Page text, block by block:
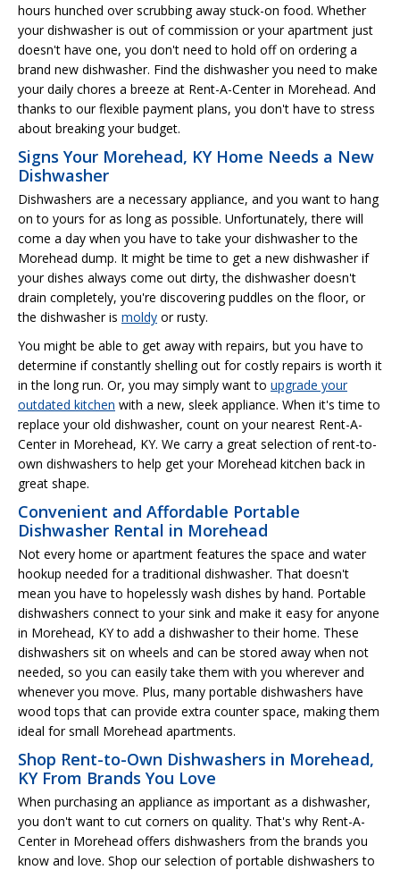
hours hunched over scrubbing away stuck-on food. Whether
your dishwasher is out of commission or your apartment just
doesn't have one, you don't need to hold off on ordering a
brand new dishwasher. Find the dishwasher you need to make
your daily chores a breeze at Rent-A-Center in Morehead. And
thanks to our flexible payment plans, you don't have to stress
about breaking your budget.
Signs Your Morehead, KY Home Needs a New
Dishwasher
Dishwashers are a necessary appliance, and you want to hang
on to yours for as long as possible. Unfortunately, there will
come a day when you have to take your dishwasher to the
Morehead dump. It might be time to get a new dishwasher if
your dishes always come out dirty, the dishwasher doesn't
drain completely, you're discovering puddles on the floor, or
the dishwasher is moldy or rusty.
You might be able to get away with repairs, but you have to
determine if constantly shelling out for costly repairs is worth it
in the long run. Or, you may simply want to upgrade your
outdated kitchen with a new, sleek appliance. When it's time to
replace your old dishwasher, count on your nearest Rent-A-
Center in Morehead, KY. We carry a great selection of rent-to-
own dishwashers to help get your Morehead kitchen back in
great shape.
Convenient and Affordable Portable
Dishwasher Rental in Morehead
Not every home or apartment features the space and water
hookup needed for a traditional dishwasher. That doesn't
mean you have to hopelessly wash dishes by hand. Portable
dishwashers connect to your sink and make it easy for anyone
in Morehead, KY to add a dishwasher to their home. These
dishwashers sit on wheels and can be stored away when not
needed, so you can easily take them with you wherever and
whenever you move. Plus, many portable dishwashers have
wood tops that can provide extra counter space, making them
ideal for small Morehead apartments.
Shop Rent-to-Own Dishwashers in Morehead,
KY From Brands You Love
When purchasing an appliance as important as a dishwasher,
you don't want to cut corners on quality. That's why Rent-A-
Center in Morehead offers dishwashers from the brands you
know and love. Shop our selection of portable dishwashers to